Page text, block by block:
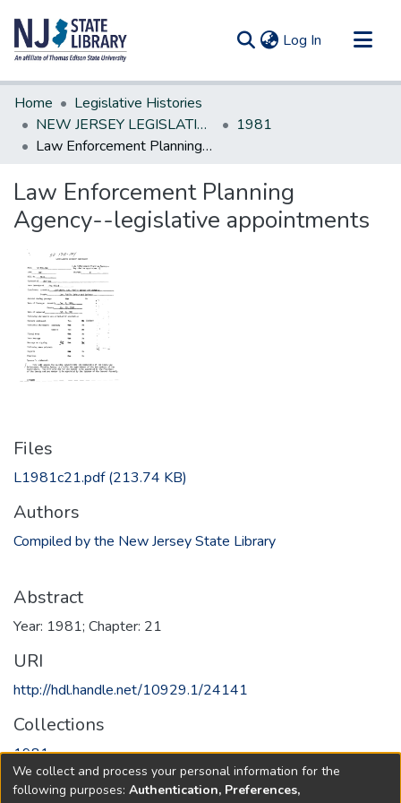
Log In (current)
Communities & Collections
All of DSpace
Statistics
Home
Legislative Histories
NEW JERSEY LEGISLATIVE HISTORIES
1981
Law Enforcement Planning Agency--legislative appointments
Law Enforcement Planning
Agency--legislative appointments
Files
L1981c21.pdf(213.74 KB)
Authors
Compiled by the New Jersey State Library
Abstract
Year: 1981; Chapter: 21
URI
http://hdl.handle.net/10929.1/24141
Collections
1981
Full item page
We collect and process your personal information for the
following purposes: Authentication, Preferences,